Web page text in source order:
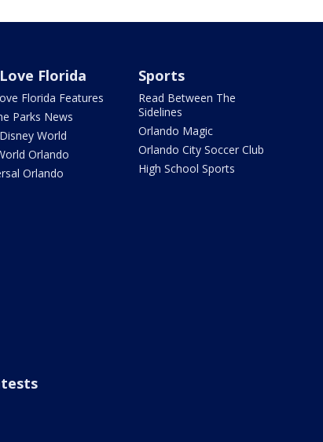
Florida
Florida Features
Parks News
World
Orlando
Orlando
Sports
Read Between The
Sidelines
Orlando Magic
Orlando City Soccer Club
High School Sports